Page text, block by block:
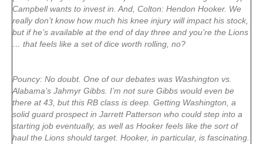
Campbell wants to invest in. And, Colton: Hendon Hooker. We
really don’t know how much his knee injury will impact his stock,
but if he’s available at the end of day three and you’re the Lions
… that feels like a set of dice worth rolling, no?
Pouncy: No doubt. One of our debates was Washington vs.
Alabama’s Jahmyr Gibbs. I’m not sure Gibbs would even be
there at 43, but this RB class is deep. Getting Washington, a
solid guard prospect in Jarrett Patterson who could step into a
starting job eventually, as well as Hooker feels like the sort of
haul the Lions should target. Hooker, in particular, is fascinating.